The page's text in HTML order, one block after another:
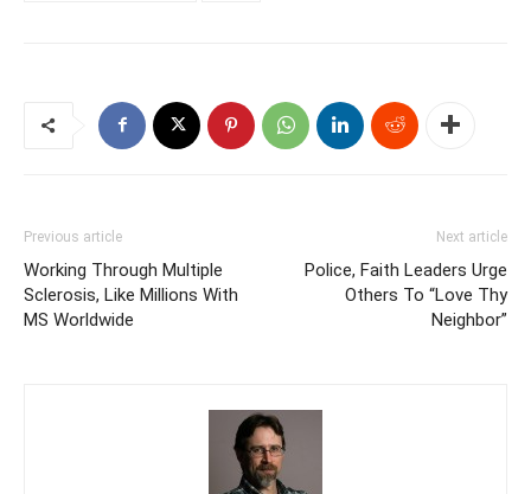
Previous article
Working Through Multiple
Sclerosis, Like Millions With
MS Worldwide
Next article
Police, Faith Leaders Urge
Others To “Love Thy
Neighbor”